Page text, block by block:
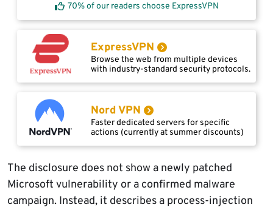
70% of our readers choose ExpressVPN
ExpressVPN
Browse the web from multiple devices
with industry-standard security protocols.
Nord VPN
Faster dedicated servers for specific
actions (currently at summer discounts)
The disclosure does not show a newly patched
Microsoft vulnerability or a confirmed malware
campaign. Instead, it describes a process-injection